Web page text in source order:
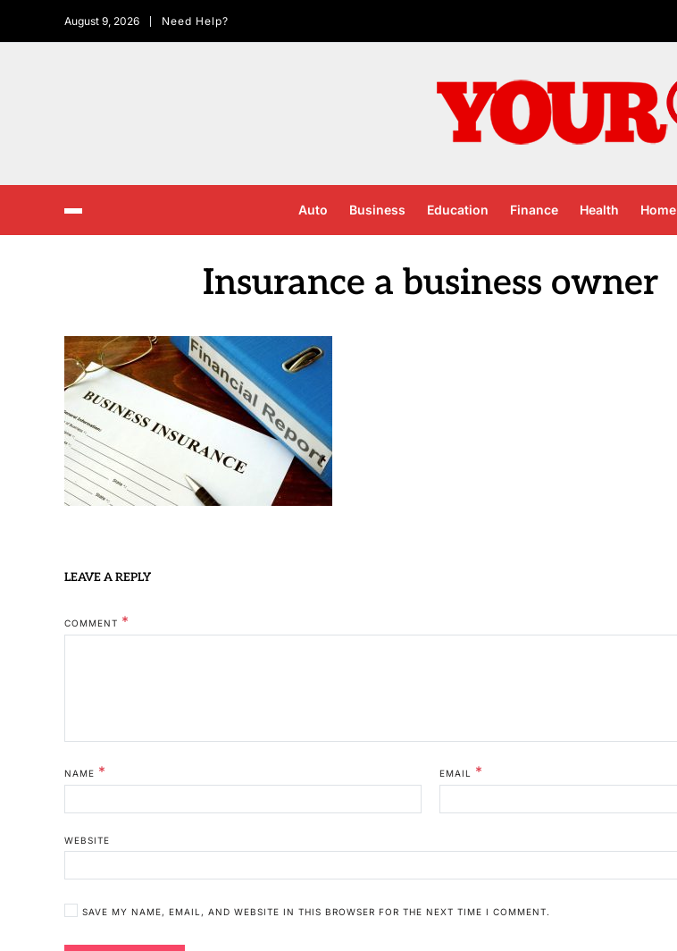
August 9, 2026 Need Help?
Auto Business Education Finance Health Home
Insurance a business owner
LEAVE A REPLY
COMMENT *
NAME * EMAIL *
WEBSITE
SAVE MY NAME, EMAIL, AND WEBSITE IN THIS BROWSER FOR THE NEXT TIME I COMMENT.